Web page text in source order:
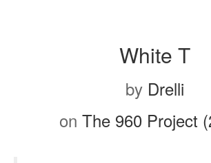
White T
by Drelli
on The 960 Project